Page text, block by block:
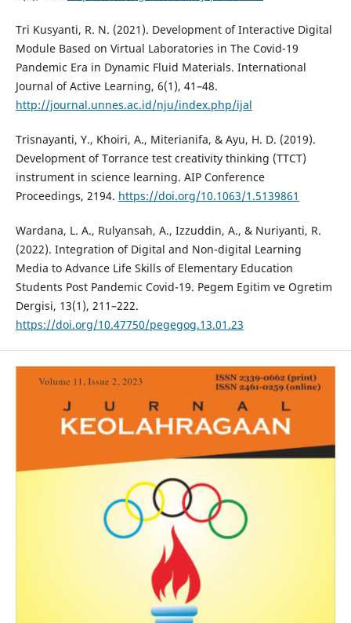
Tri Kusyanti, R. N. (2021). Development of Interactive Digital
Module Based on Virtual Laboratories in The Covid-19
Pandemic Era in Dynamic Fluid Materials. International
Journal of Active Learning, 6(1), 41–48.
http://journal.unnes.ac.id/nju/index.php/ijal
Trisnayanti, Y., Khoiri, A., Miterianifa, & Ayu, H. D. (2019).
Development of Torrance test creativity thinking (TTCT)
instrument in science learning. AIP Conference
Proceedings, 2194. https://doi.org/10.1063/1.5139861
Wardana, L. A., Rulyansah, A., Izzuddin, A., & Nuriyanti, R.
(2022). Integration of Digital and Non-digital Learning
Media to Advance Life Skills of Elementary Education
Students Post Pandemic Covid-19. Pegem Egitim ve Ogretim
Dergisi, 13(1), 211–222.
https://doi.org/10.47750/pegegog.13.01.23